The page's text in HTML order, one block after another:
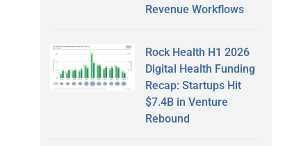
Revenue Workflows
Rock Health H1 2026
Digital Health Funding
Recap: Startups Hit
$7.4B in Venture
Rebound